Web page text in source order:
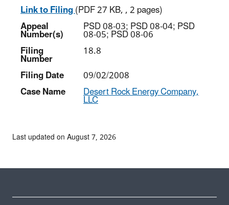
Link to Filing(PDF 27 KB, , 2 pages)
Appeal
Number(s) PSD 08-03; PSD 08-04; PSD
08-05; PSD 08-06
Filing
Number
18.8
Filing Date
09/02/2008
Case Name
Desert Rock Energy Company,
LLC
Last updated on August 7, 2026